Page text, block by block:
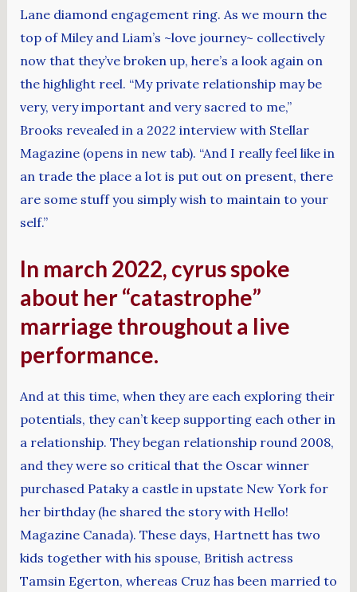
Lane diamond engagement ring. As we mourn the
top of Miley and Liam’s ~love journey~ collectively
now that they’ve broken up, here’s a look again on
the highlight reel. “My private relationship may be
very, very important and very sacred to me,”
Brooks revealed in a 2022 interview with Stellar
Magazine (opens in new tab). “And I really feel like in
an trade the place a lot is put out on present, there
are some stuff you simply wish to maintain to your
self.”
In march 2022, cyrus spoke
about her “catastrophe”
marriage throughout a live
performance.
And at this time, when they are each exploring their
potentials, they can’t keep supporting each other in
a relationship. They began relationship round 2008,
and they were so critical that the Oscar winner
purchased Pataky a castle in upstate New York for
her birthday (he shared the story with Hello!
Magazine Canada). These days, Hartnett has two
kids together with his spouse, British actress
Tamsin Egerton, whereas Cruz has been married to